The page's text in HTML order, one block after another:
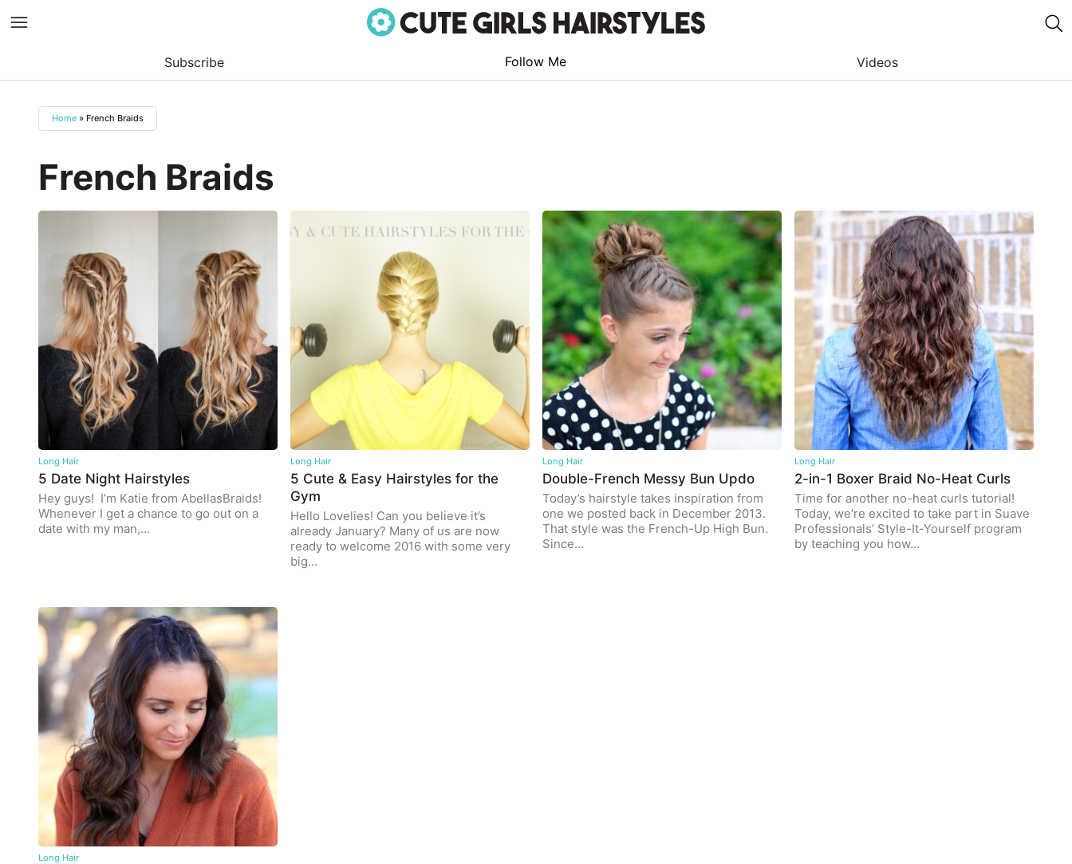
content
Subscribe Follow Me Videos
Home » French Braids
French Braids
Long Hair
5 Date Night Hairstyles
Hey guys! I’m Katie from AbellasBraids!
Whenever I get a chance to go out on a
date with my man,…
Long Hair
5 Cute & Easy Hairstyles for the
Gym
Hello Lovelies! Can you believe it’s
already January? Many of us are now
ready to welcome 2016 with some very
big…
Long Hair
Double-French Messy Bun Updo
Today’s hairstyle takes inspiration from
one we posted back in December 2013.
That style was the French-Up High Bun.
Since…
Long Hair
2-in-1 Boxer Braid No-Heat Curls
Time for another no-heat curls tutorial!
Today, we’re excited to take part in Suave
Professionals’ Style-It-Yourself program
by teaching you how…
Long Hair